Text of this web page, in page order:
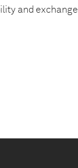
and exchange